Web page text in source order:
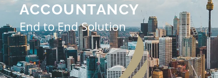
ACCOUNTANCY
End to End Solution